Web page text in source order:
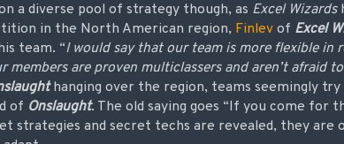
a diverse pool of strategy though, as Excel Wizards
in the North American region, Finlev of Excel
team. “I would say that our team is more flexible in
members are proven multiclassers and aren’t afraid
hanging over the region, teams seemingly
of Onslaught. The old saying goes “If you come for
strategies and secret techs are revealed, they are